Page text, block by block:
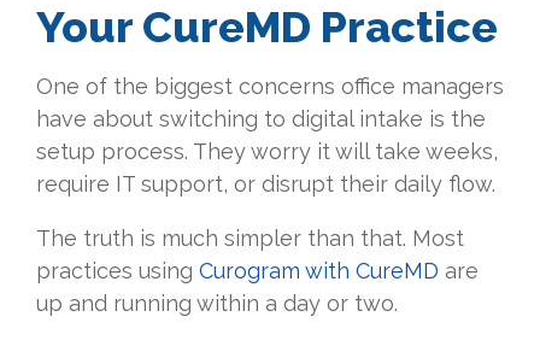
Your CureMD Practice
One of the biggest concerns office managers
have about switching to digital intake is the
setup process. They worry it will take weeks,
require IT support, or disrupt their daily flow.
The truth is much simpler than that. Most
practices using Curogram with CureMD are
up and running within a day or two.